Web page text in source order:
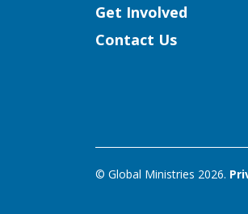
Get Involved
Contact Us
© Global Ministries 2026.